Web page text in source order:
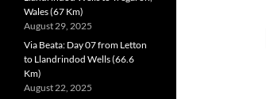
Wales (67 Km)
August 29, 2025
Via Beata: Day 07 from Letton
to Llandrindod Wells (66.6
Km)
August 22, 2025